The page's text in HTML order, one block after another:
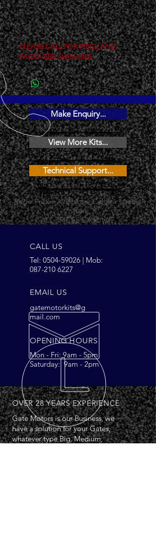
H 75mm
Cod.: 230/3
Mod.: CM2/1,70
PLEASE CALL FOR PRICE AND
PACKAGES AVAILABLE
Make Enquiry...
View More Kits...
Technical Support...
Trade Prices Available, Call for special
offers
ALL PRICES EXCL.VAT
OVER 28 YEARS EXPERIENCE
Gate Motors is our Business, we
have a solution for your Gates,
whatever type Big, Medium,
CALL US
Tel: 0504-59026 | Mob:
087-210 6227
EMAIL US
gatemotorkits@g
mail.com
OPENING HOURS
Mon - Fri: 9am - 5pm
Saturday: 9am - 2pm